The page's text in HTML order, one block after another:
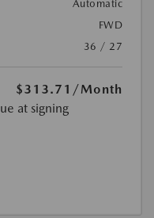
Automatic
FWD
36 / 27
$313.71 /Month
at signing